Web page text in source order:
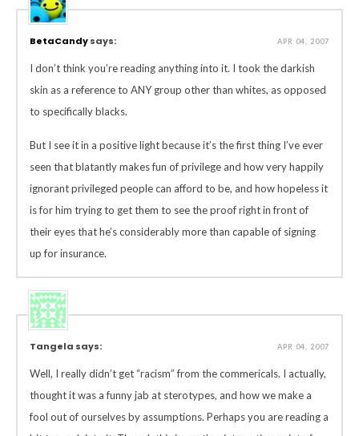
BetaCandysays: APR 04, 2007
I don’t think you’re reading anything into it. I took the darkish
skin as a reference to ANY group other than whites, as opposed
to specifically blacks.
But I see it in a positive light because it’s the first thing I’ve ever
seen that blatantly makes fun of privilege and how very happily
ignorant privileged people can afford to be, and how hopeless it
is for him trying to get them to see the proof right in front of
their eyes that he’s considerably more than capable of signing
up for insurance.
Tangela says: APR 04, 2007
Well, I really didn’t get “racism” from the commericals. I actually,
thought it was a funny jab at sterotypes, and how we make a
fool out of ourselves by assumptions. Perhaps you are reading a